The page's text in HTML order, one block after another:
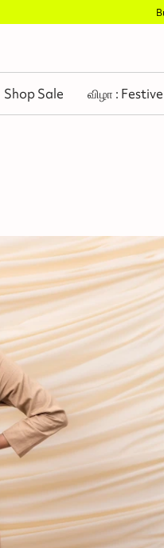
Shop Sale விழா : Festive